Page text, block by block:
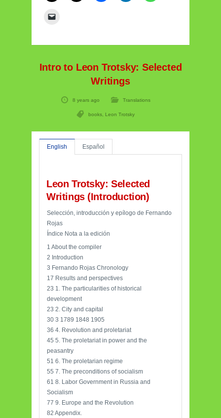
Intro to Leon Trotsky: Selected
Writings
8 years ago Translations
books Leon Trotsky
English Español
Leon Trotsky: Selected
Writings (Introduction)
Selección, introducción y epílogo de Fernando
Rojas
Índice Nota a la edición
1 About the compiler
2 Introduction
3 Fernando Rojas Chronology
17 Results and perspectives
23 1. The particularities of historical
development
23 2. City and capital
30 3 1789 1848 1905
36 4. Revolution and proletariat
45 5. The proletariat in power and the
peasantry
51 6. The proletarian regime
55 7. The preconditions of socialism
61 8. Labor Government in Russia and
Socialism
77 9. Europe and the Revolution
82 Appendix.